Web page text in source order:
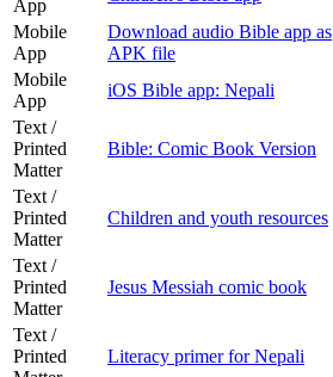
App
Mobile
App
Download audio Bible app as
APK file
Mobile
App
iOS Bible app: Nepali
Text /
Printed
Matter
Bible: Comic Book Version
Text /
Printed
Matter
Children and youth resources
Text /
Printed
Matter
Jesus Messiah comic book
Text /
Printed
Literacy primer for Nepali